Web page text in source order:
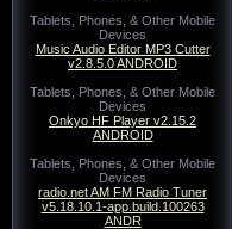
Tablets, Phones, & Other Mobile
Devices
Music Audio Editor MP3 Cutter
v2.8.5.0 ANDROID
Tablets, Phones, & Other Mobile
Devices
Onkyo HF Player v2.15.2
ANDROID
Tablets, Phones, & Other Mobile
Devices
radio.net AM FM Radio Tuner
v5.18.10.1-app.build.100263
ANDR